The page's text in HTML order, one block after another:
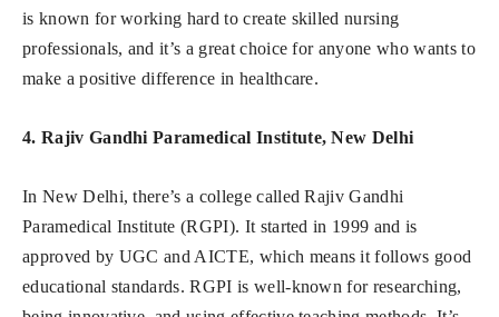
is known for working hard to create skilled nursing
professionals, and it’s a great choice for anyone who wants to
make a positive difference in healthcare.
4. Rajiv Gandhi Paramedical Institute, New Delhi
In New Delhi, there’s a college called Rajiv Gandhi
Paramedical Institute (RGPI). It started in 1999 and is
approved by UGC and AICTE, which means it follows good
educational standards. RGPI is well-known for researching,